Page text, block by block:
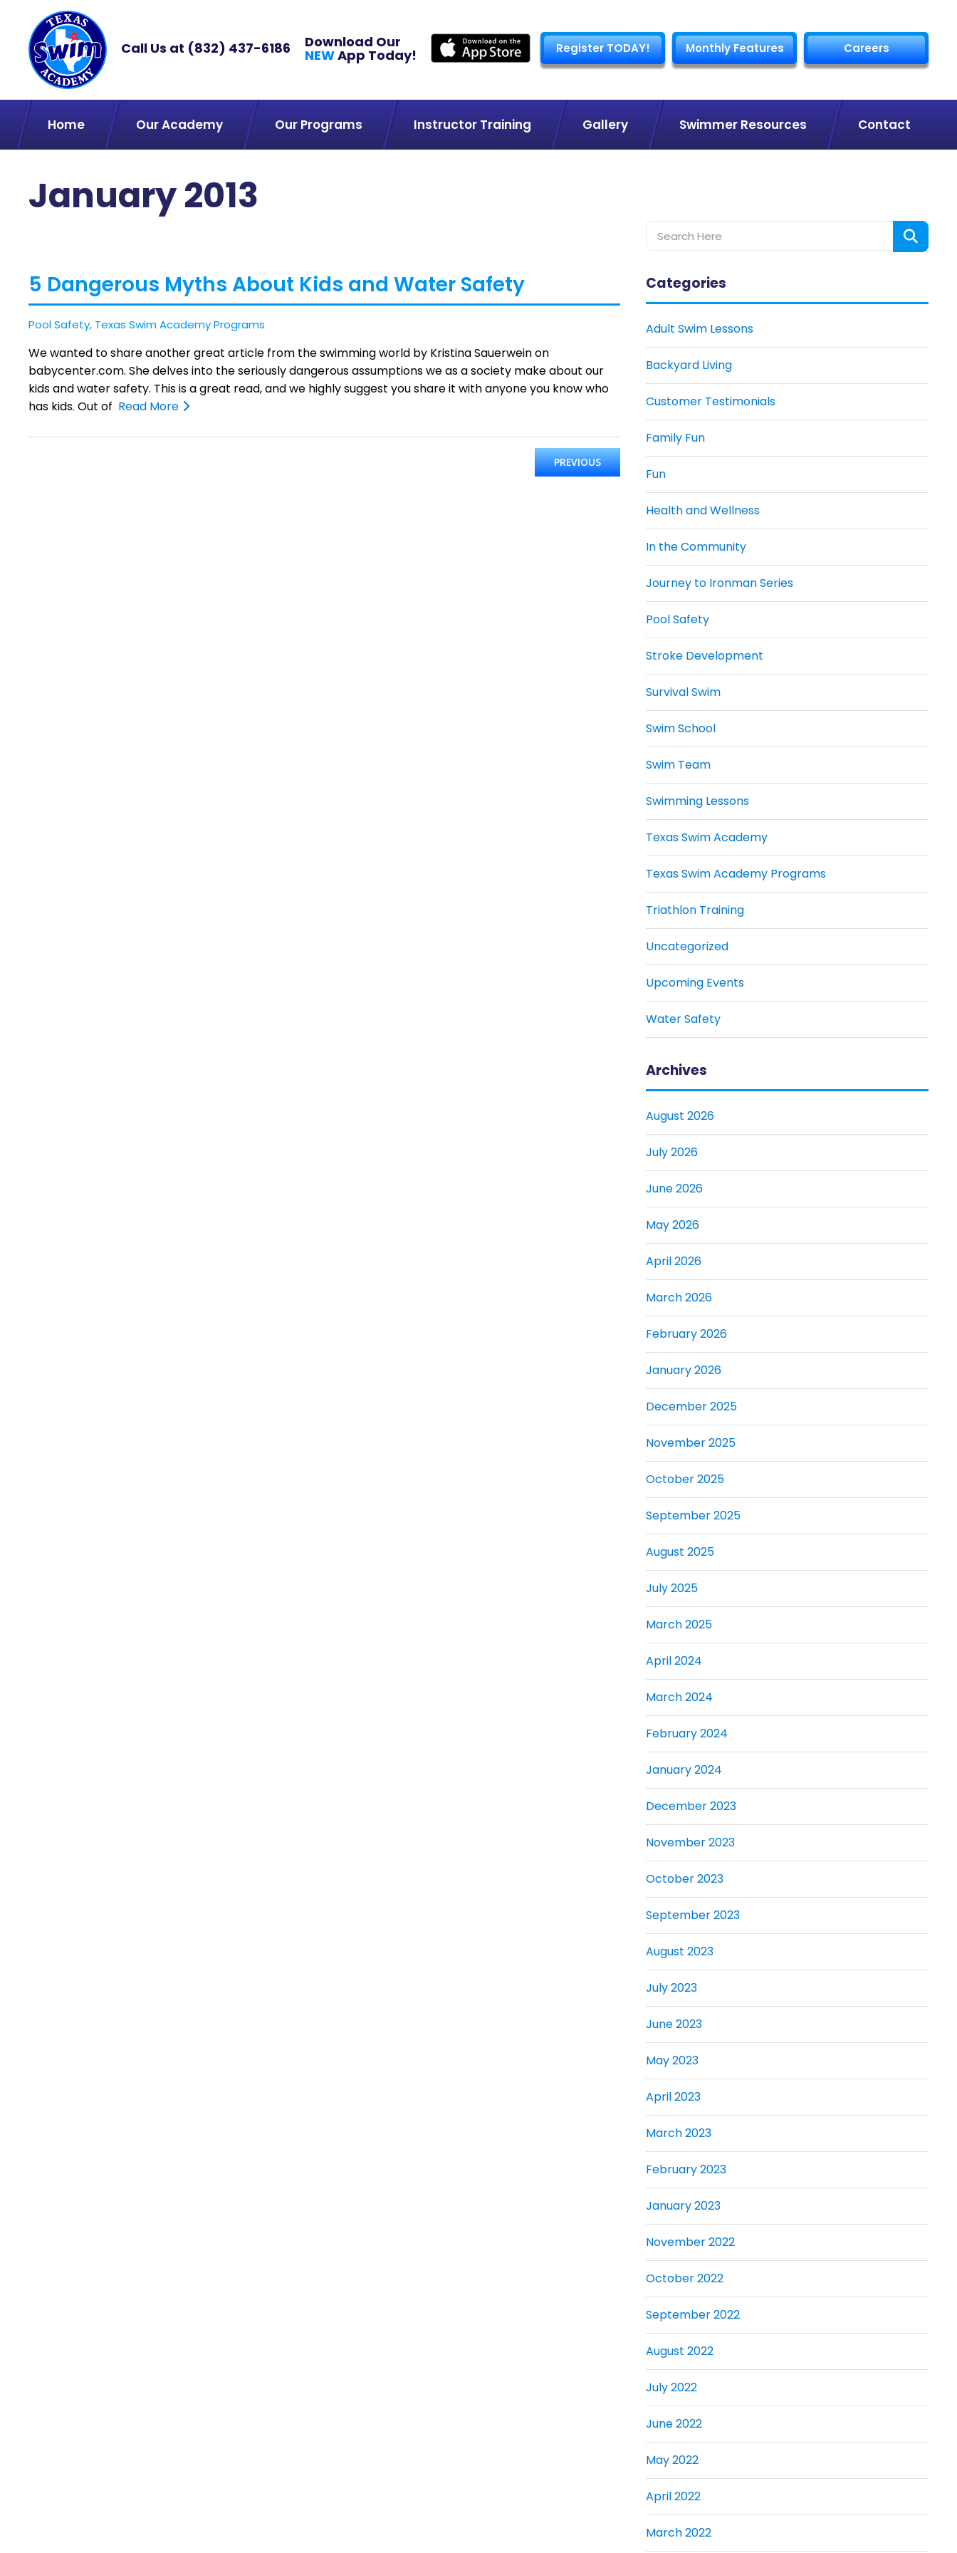
Call Us at (832) 437-6186 Download Our
NEWApp Today! Register TODAY! Monthly Features Careers
Home Our Academy Our Programs Instructor Training Gallery Swimmer Resources Contact
January 2013
5 Dangerous Myths About Kids and Water Safety
Pool Safety, Texas Swim Academy Programs
We wanted to share another great article from the swimming world by Kristina Sauerwein on
babycenter.com. She delves into the seriously dangerous assumptions we as a society make about our
kids and water safety. This is a great read, and we highly suggest you share it with anyone you know who
has kids. Out of Read More
PREVIOUS
Categories
Adult Swim Lessons
Backyard Living
Customer Testimonials
Family Fun
Fun
Health and Wellness
In the Community
Journey to Ironman Series
Pool Safety
Stroke Development
Survival Swim
Swim School
Swim Team
Swimming Lessons
Texas Swim Academy
Texas Swim Academy Programs
Triathlon Training
Uncategorized
Upcoming Events
Water Safety
Archives
August 2026
July 2026
June 2026
May 2026
April 2026
March 2026
February 2026
January 2026
December 2025
November 2025
October 2025
September 2025
August 2025
July 2025
March 2025
April 2024
March 2024
February 2024
January 2024
December 2023
November 2023
October 2023
September 2023
August 2023
July 2023
June 2023
May 2023
April 2023
March 2023
February 2023
January 2023
November 2022
October 2022
September 2022
August 2022
July 2022
June 2022
May 2022
April 2022
March 2022